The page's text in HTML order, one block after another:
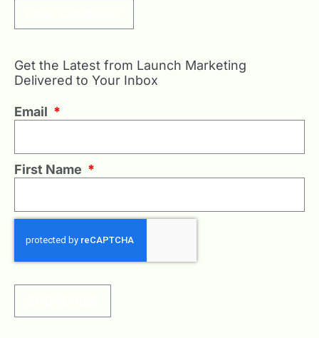
Get the Latest from Launch Marketing
Delivered to Your Inbox
Email *
First Name *